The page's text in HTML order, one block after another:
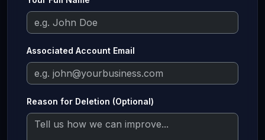
Associated Account Email
Reason for Deletion (Optional)